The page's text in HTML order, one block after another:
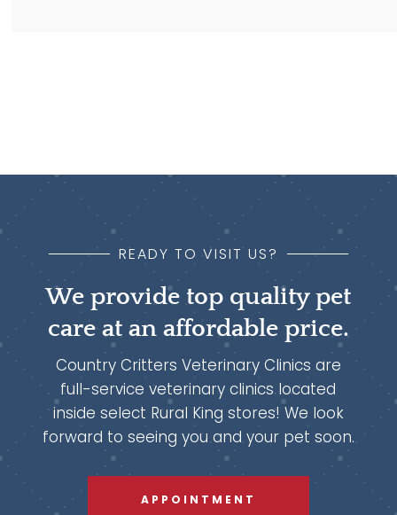
READY TO VISIT US?
We provide top quality pet
care at an affordable price.
Country Critters Veterinary Clinics are
full-service veterinary clinics located
inside select Rural King stores! We look
forward to seeing you and your pet soon.
APPOINTMENT